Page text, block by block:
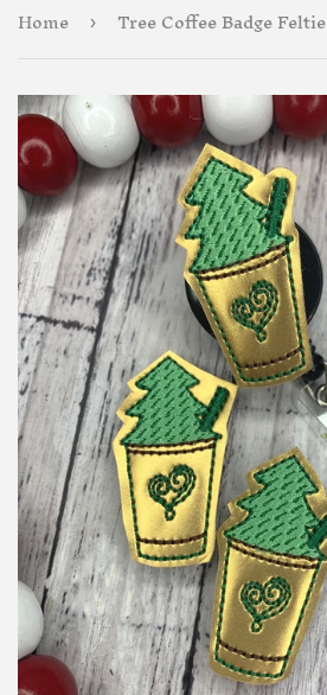
Home › Tree Coffee Badge Feltie